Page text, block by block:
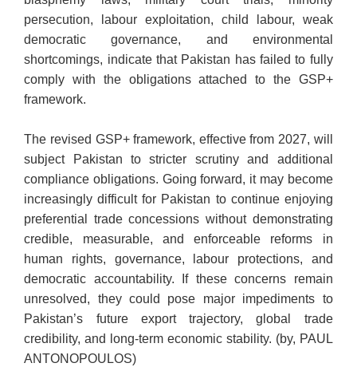
persecution, labour exploitation, child labour, weak
democratic governance, and environmental
shortcomings, indicate that Pakistan has failed to fully
comply with the obligations attached to the GSP+
framework.
The revised GSP+ framework, effective from 2027, will
subject Pakistan to stricter scrutiny and additional
compliance obligations. Going forward, it may become
increasingly difficult for Pakistan to continue enjoying
preferential trade concessions without demonstrating
credible, measurable, and enforceable reforms in
human rights, governance, labour protections, and
democratic accountability. If these concerns remain
unresolved, they could pose major impediments to
Pakistan’s future export trajectory, global trade
credibility, and long-term economic stability. (by, PAUL
ANTONOPOULOS)